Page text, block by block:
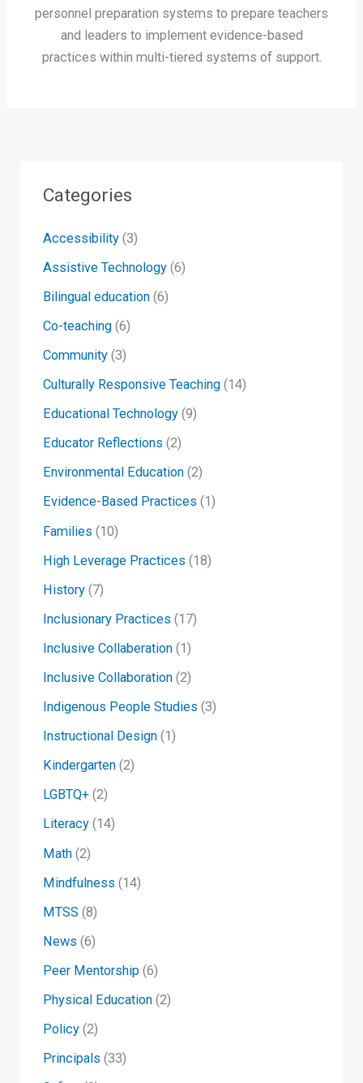
personnel preparation systems to prepare teachers
and leaders to implement evidence-based
practices within multi-tiered systems of support.
Categories
Accessibility (3)
Assistive Technology (6)
Bilingual education (6)
Co-teaching (6)
Community (3)
Culturally Responsive Teaching (14)
Educational Technology (9)
Educator Reflections (2)
Environmental Education (2)
Evidence-Based Practices (1)
Families (10)
High Leverage Practices (18)
History (7)
Inclusionary Practices (17)
Inclusive Collaberation (1)
Inclusive Collaboration (2)
Indigenous People Studies (3)
Instructional Design (1)
Kindergarten (2)
LGBTQ+ (2)
Literacy (14)
Math (2)
Mindfulness (14)
MTSS (8)
News (6)
Peer Mentorship (6)
Physical Education (2)
Policy (2)
Principals (33)